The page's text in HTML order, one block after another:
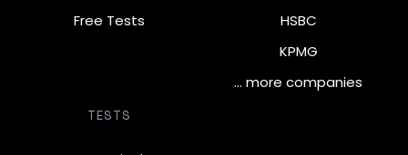
Free Tests
HSBC
KPMG
… more companies
TESTS